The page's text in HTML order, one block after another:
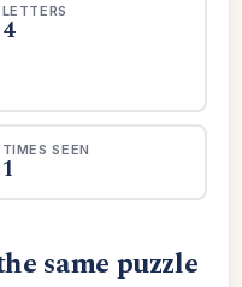
LETTERS
4
TIMES SEEN
1
same puzzle